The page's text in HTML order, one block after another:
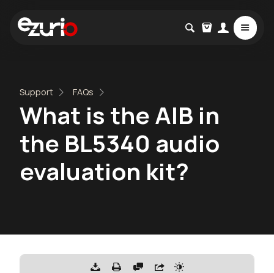
Support FAQs
What is the AIB in
the BL5340 audio
evaluation kit?